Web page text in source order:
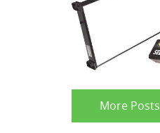
More Posts